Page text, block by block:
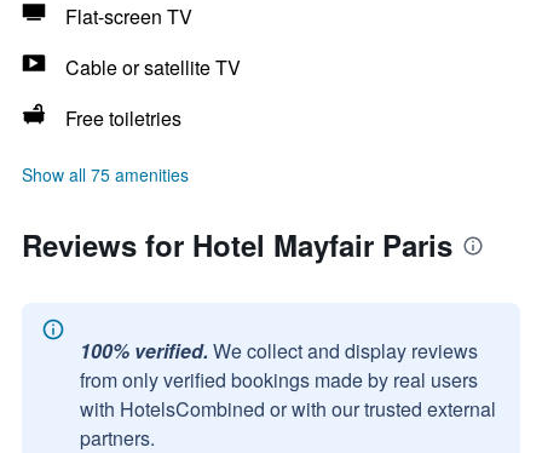
Flat-screen TV
Cable or satellite TV
Free toiletries
Show all 75 amenities
Reviews for Hotel Mayfair Paris
100% verified. We collect and display reviews
from only verified bookings made by real users
with HotelsCombined or with our trusted external
partners.